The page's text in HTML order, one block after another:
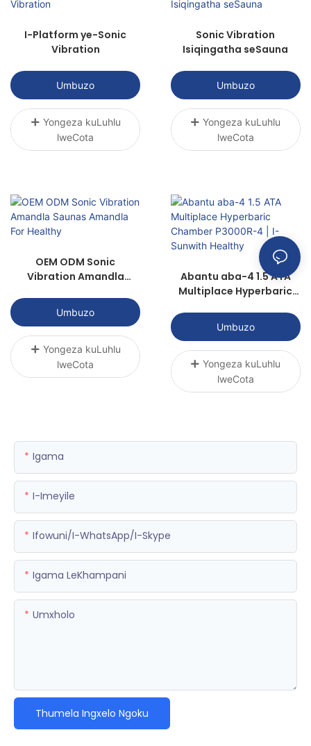
I-Platform ye-Sonic
Vibration
Umbuzo
Yongeza kuLuhlu
lweCota
Sonic Vibration
Isiqingatha seSauna
Umbuzo
Yongeza kuLuhlu
lweCota
OEM ODM Sonic
Vibration Amandla
Healthy
Umbuzo
Yongeza kuLuhlu
lweCota
Abantu aba-4 1.5 ATA
Multiplace Hyperbaric
Sunwith Healthy
Umbuzo
Yongeza kuLuhlu
lweCota
Igama
I-Imeyile
Ifowuni/i-WhatsApp/i-Skype
Igama LeKhampani
Umxholo
Thumela Ingxelo Ngoku